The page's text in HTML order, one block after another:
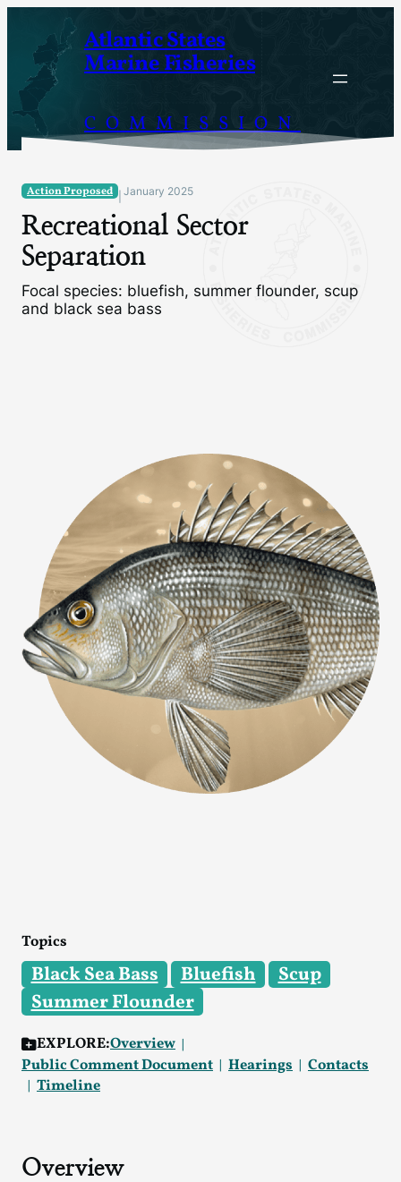
content
Atlantic States
Marine Fisheries
COMMISSION
Action Proposed January 2025
Recreational Sector
Separation
Focal species: bluefish, summer flounder, scup
and black sea bass
Topics
Black Sea Bass Bluefish
Scup
Summer Flounder
EXPLORE:Overview
Public Comment Document
Hearings
Contacts
Timeline
Overview